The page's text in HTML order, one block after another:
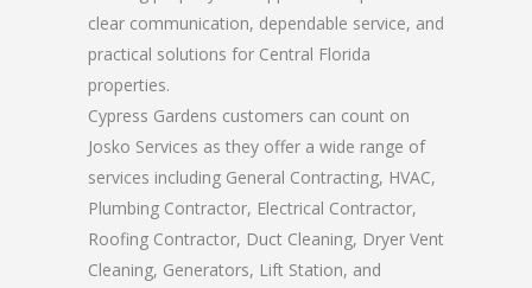
clear communication, dependable service, and
practical solutions for Central Florida
properties.
Cypress Gardens customers can count on
Josko Services as they offer a wide range of
services including General Contracting, HVAC,
Plumbing Contractor, Electrical Contractor,
Roofing Contractor, Duct Cleaning, Dryer Vent
Cleaning, Generators, Lift Station, and